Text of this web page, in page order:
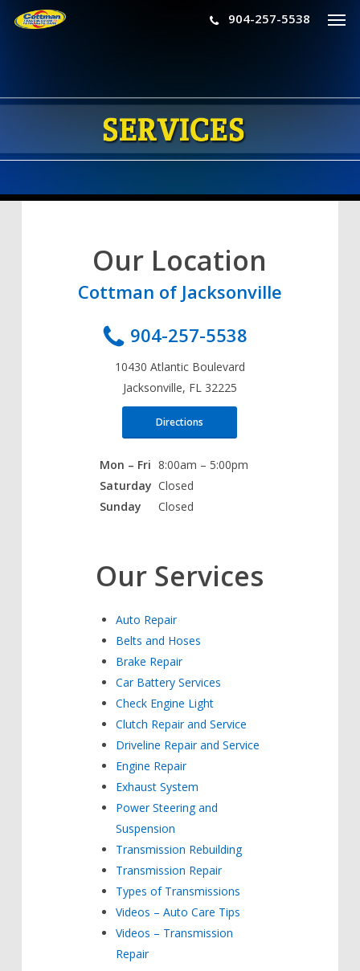
904-257-5538
Our Location
Cottman of Jacksonville
904-257-5538
10430 Atlantic Boulevard
Jacksonville, FL 32225
Directions
Mon – Fri 8:00am – 5:00pm
Saturday Closed
Sunday
Closed
Our Services
Auto Repair
Belts and Hoses
Brake Repair
Car Battery Services
Check Engine Light
Clutch Repair and Service
Driveline Repair and Service
Engine Repair
Exhaust System
Power Steering and
Suspension
Transmission Rebuilding
Transmission Repair
Types of Transmissions
Videos – Auto Care Tips
Videos – Transmission
Repair